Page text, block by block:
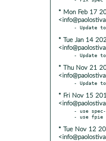
* Mon Feb 17
* Tue Jan 14
* Thu Nov 21
* Fri Nov 15
- use
* Tue Nov 12